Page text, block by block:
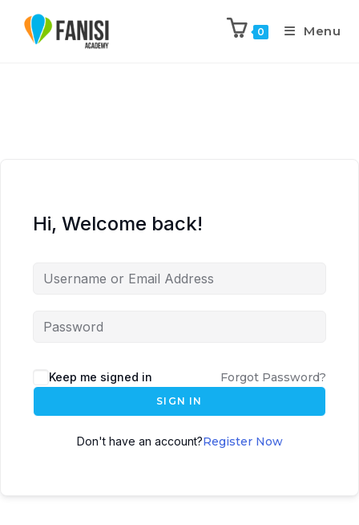
0 Menu
Hi, Welcome back!
Keep me signed in Forgot Password?
SIGN IN
Don't have an account?Register Now